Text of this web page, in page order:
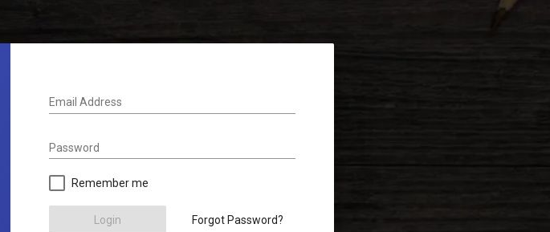
Email Address
Password
Remember me
Login Forgot Password?